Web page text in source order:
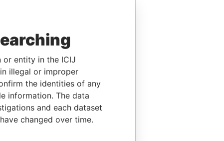
or entity in the ICIJ
illegal or improper
the identities of any
information. The data
and each dataset
changed over time.